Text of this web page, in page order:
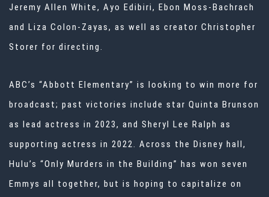
Jeremy Allen White, Ayo Edibiri, Ebon Moss-Bachrach
and Liza Colon-Zayas, as well as creator Christopher
Storer for directing.
ABC’s “Abbott Elementary” is looking to win more for
broadcast; past victories include star Quinta Brunson
as lead actress in 2023, and Sheryl Lee Ralph as
supporting actress in 2022. Across the Disney hall,
Hulu’s “Only Murders in the Building” has won seven
Emmys all together, but is hoping to capitalize on